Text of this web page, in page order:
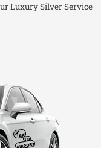
Luxury Silver Service